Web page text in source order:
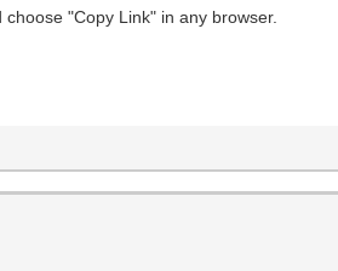
"Copy Link" in any browser.